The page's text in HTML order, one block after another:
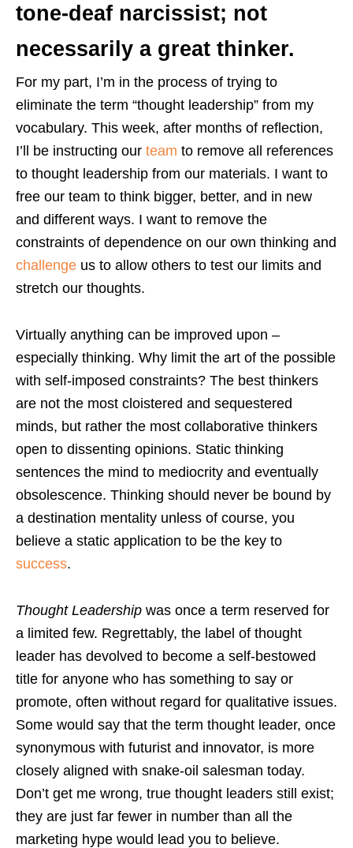
tone-deaf narcissist; not
necessarily a great thinker.
For my part, I’m in the process of trying to
eliminate the term “thought leadership” from my
vocabulary. This week, after months of reflection,
I’ll be instructing our team to remove all references
to thought leadership from our materials. I want to
free our team to think bigger, better, and in new
and different ways. I want to remove the
constraints of dependence on our own thinking and
challenge us to allow others to test our limits and
stretch our thoughts.
Virtually anything can be improved upon –
especially thinking. Why limit the art of the possible
with self-imposed constraints? The best thinkers
are not the most cloistered and sequestered
minds, but rather the most collaborative thinkers
open to dissenting opinions. Static thinking
sentences the mind to mediocrity and eventually
obsolescence. Thinking should never be bound by
a destination mentality unless of course, you
believe a static application to be the key to
success.
Thought Leadership was once a term reserved for
a limited few. Regrettably, the label of thought
leader has devolved to become a self-bestowed
title for anyone who has something to say or
promote, often without regard for qualitative issues.
Some would say that the term thought leader, once
synonymous with futurist and innovator, is more
closely aligned with snake-oil salesman today.
Don’t get me wrong, true thought leaders still exist;
they are just far fewer in number than all the
marketing hype would lead you to believe.